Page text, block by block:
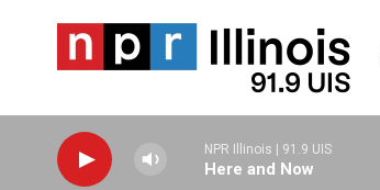
NPR Illinois | 91.9 UIS
Here and Now